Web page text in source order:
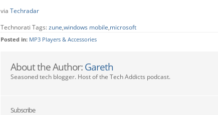
via Techradar
Technorati Tags:zune,windows mobile,microsoft
Posted in: MP3 Players & Accessories
About the Author: Gareth
Seasoned tech blogger. Host of the Tech Addicts podcast.
Subscribe